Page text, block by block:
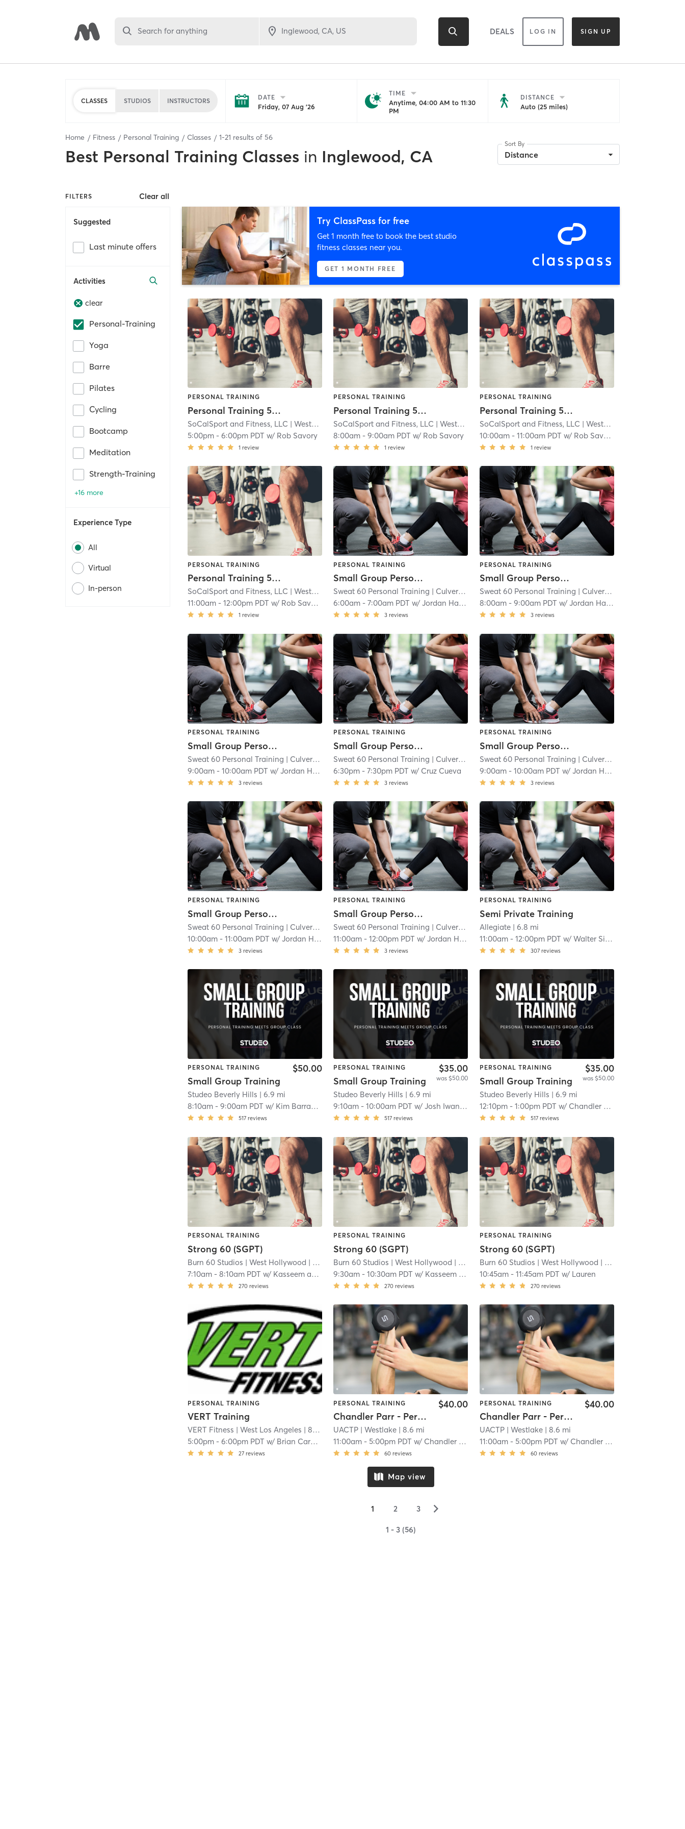
Search for anything DEALS LOG IN SIGN UP
CLASSES STUDIOS INSTRUCTORS DATE
Friday, 07 Aug '26
TIME
Anytime, 04:00 AM to 11:30
PM
DISTANCE
Auto (25 miles)
Home Fitness Personal Training Classes 1-21 results of 56
Best Personal Training Classes in Inglewood, CA
Sort By
Distance
FILTERS Clear all
Suggested
Last minute offers
Activities
clear
Personal-Training
Yoga
Barre
Pilates
Cycling
Bootcamp
Meditation
Strength-Training
+16 more
Experience Type
All
Virtual
In-person
Try ClassPass for free
Get 1 month free to book the best studio
fitness classes near you.
GET 1 MONTH FREE
PERSONAL TRAINING
Personal Training 55 minute
SoCalSport and Fitness, LLC | Westchester
| 2.5 mi
5:00pm -6:00pm PDT w/ Rob Savory
1 review
PERSONAL TRAINING
Personal Training 55 minute
SoCalSport and Fitness, LLC | Westchester
| 2.5 mi
8:00am -9:00am PDT w/ Rob Savory
1 review
PERSONAL TRAINING
Personal Training 55 minute
SoCalSport and Fitness, LLC | Westchester
10:00am- 11:00am PDT w/ Rob Savory
1 review
PERSONAL TRAINING
Personal Training 55 minute
SoCalSport and Fitness, LLC | Westchester
| 2.5 mi
11:00am -12:00pm PDT w/ Rob Savory
1 review
PERSONAL TRAINING
Small Group Personal Training
Sweat 60 Personal Training | Culver - West
| 4.6 mi
6:00am -7:00am PDT w/Jordan Harder
3 reviews
PERSONAL TRAINING
Small Group Personal Training
Sweat 60 Personal Training | Culver - West
8:00am- 9:00am PDT w/ Jordan Harder
3 reviews
PERSONAL TRAINING
Small Group Personal Training
Sweat 60 Personal Training | Culver - West
| 4.6 mi
9:00am -10:00am PDT w/Jordan Harder
3 reviews
PERSONAL TRAINING
Small Group Personal Training
Sweat 60 Personal Training | Culver - West
| 4.6 mi
6:30pm -7:30pm PDT w/ Cruz Cueva
3 reviews
PERSONAL TRAINING
Small Group Personal Training
Sweat 60 Personal Training | Culver - West
9:00am- 10:00am PDT w/ Jordan Harder
3 reviews
PERSONAL TRAINING
Small Group Personal Training
Sweat 60 Personal Training | Culver - West
| 4.6 mi
10:00am -11:00am PDT w/Jordan Harder
3 reviews
PERSONAL TRAINING
Small Group Personal Training
Sweat 60 Personal Training | Culver - West
| 4.6 mi
11:00am -12:00pm PDT w/Jordan Harder
3 reviews
PERSONAL TRAINING
Semi Private Training
Allegiate| 6.8 mi
11:00am- 12:00pm PDT w/ Walter Siefker
307 reviews
PERSONAL TRAINING
Small Group Training
$50.00
Studeo Beverly Hills | 6.9 mi
8:10am -9:00am PDT w/ Kim Barragan
517 reviews
PERSONAL TRAINING
Small Group Training
$35.00
was $50.00
Studeo Beverly Hills | 6.9 mi
9:10am -10:00am PDT w/Josh Iwanaka
517 reviews
PERSONAL TRAINING
Small Group Training
$35.00
was $50.00
Studeo Beverly Hills | 6.9 mi
12:10pm- 1:00pm PDT w/ Chandler Washington
517 reviews
PERSONAL TRAINING
Strong 60 (SGPT)
Burn 60 Studios | West Hollywood | 8.0 mi
7:10am -8:10am PDT w/ Kasseem and DJ
270 reviews
PERSONAL TRAINING
Strong 60 (SGPT)
Burn 60 Studios | West Hollywood | 8.0 mi
9:30am -10:30am PDT w/ Kasseem and DJ
270 reviews
PERSONAL TRAINING
Strong 60 (SGPT)
Burn 60 Studios | West Hollywood | 8.0 mi
10:45am- 11:45am PDT w/ Lauren
270 reviews
PERSONAL TRAINING
VERT Training
VERT Fitness | West Los Angeles | 8.4 mi
5:00pm -6:00pm PDT w/ Brian Carney
27 reviews
PERSONAL TRAINING
Chandler Parr - Personal Training
$40.00
UACTP | Westlake | 8.6 mi
11:00am -5:00pm PDT w/ Chandler Parr
60 reviews
PERSONAL TRAINING
Chandler Parr - Personal Training
$40.00
UACTP| Westlake| 8.6 mi
11:00am- 5:00pm PDT w/ Chandler Parr
60 reviews
Map view
1 2 3 ▻
1 - 3 (56)